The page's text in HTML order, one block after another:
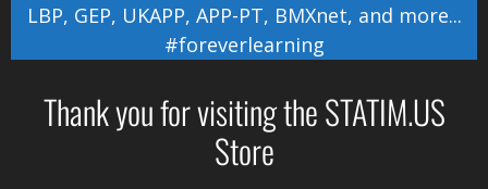
LBP, GEP, UKAPP, APP-PT, BMXnet, and more...
#foreverlearning
Thank you for visiting the STATIM.US
Store